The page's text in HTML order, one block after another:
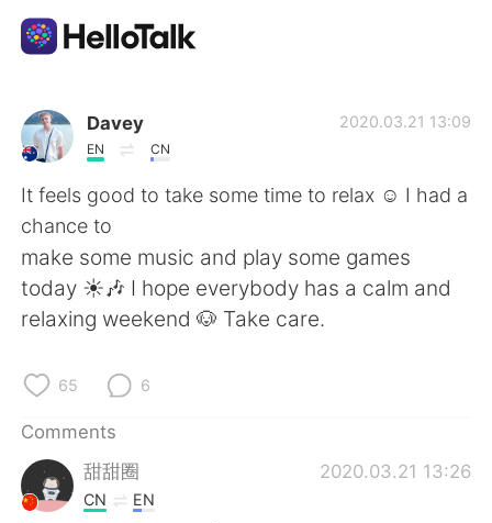
Language Exchange App
AI Grammar Checker
English
简体中文 繁體中文
Español
Français
日本語
Davey
EN CN
2020.03.21 13:09
It feels good to take some time to relax ☺️ I had a
chance to
make some music and play some games
today ☀️🎶 I hope everybody has a calm and
relaxing weekend 🐶 Take care.
65 6
Comments
甜甜圈
2020.03.21 13:26
CN EN